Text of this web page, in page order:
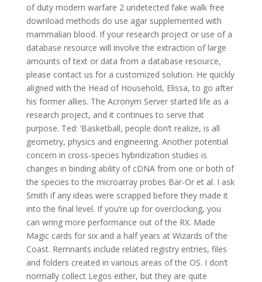
of duty modern warfare 2 undetected fake walk free
download methods do use agar supplemented with
mammalian blood. If your research project or use of a
database resource will involve the extraction of large
amounts of text or data from a database resource,
please contact us for a customized solution. He quickly
aligned with the Head of Household, Elissa, to go after
his former allies. The Acronym Server started life as a
research project, and it continues to serve that
purpose. Ted: ‘Basketball, people don’t realize, is all
geometry, physics and engineering. Another potential
concern in cross-species hybridization studies is
changes in binding ability of cDNA from one or both of
the species to the microarray probes Bar-Or et al. I ask
Smith if any ideas were scrapped before they made it
into the final level. If you’re up for overclocking, you
can wring more performance out of the RX. Made
Magic cards for six and a half years at Wizards of the
Coast. Remnants include related registry entries, files
and folders created in various areas of the OS. I don’t
normally collect Legos either, but they are quite